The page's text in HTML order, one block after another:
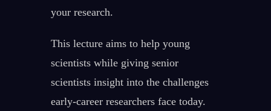
your research.
This lecture aims to help young
scientists while giving senior
scientists insight into the challenges
early-career researchers face today.